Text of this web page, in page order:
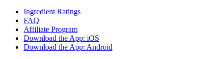
Ingredient Ratings
FAQ
Affiliate Program
Download the App: iOS
Download the App: Android